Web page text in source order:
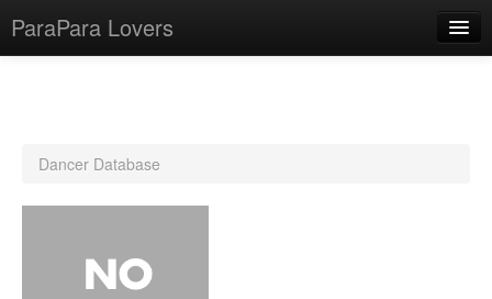
ParaPara Lovers
CD Database
Dancer Database